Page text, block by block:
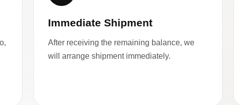
Immediate Shipment
After receiving the remaining balance, we
will arrange shipment immediately.